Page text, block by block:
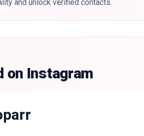
and unlock verified contacts.
on Instagram